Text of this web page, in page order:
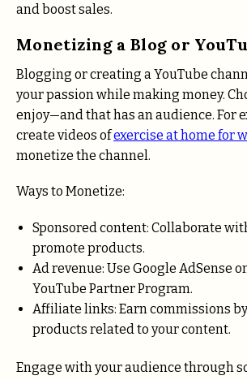
and boost sales.
Monetizing a Blog or
Blogging or creating a YouTube
your passion while making money.
enjoy—and that has an audience. For
create videos ofexercise at home for
monetize the channel.
Ways to Monetize:
Sponsored content: Collaborate
promote products.
Ad revenue: Use Google AdSense
YouTube Partner Program.
Affiliate links: Earn commissions
products related to your content.
Engage with your audience through